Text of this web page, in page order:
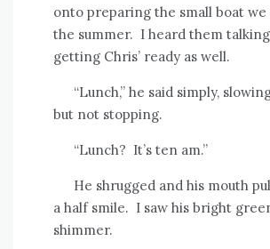
onto preparing the small boat
the summer. I heard them
getting Chris’ ready as well.
“Lunch,” he said simply,
but not stopping.
“Lunch? It’s ten am.”
He shrugged and his mouth
a half smile. I saw his bright
shimmer.